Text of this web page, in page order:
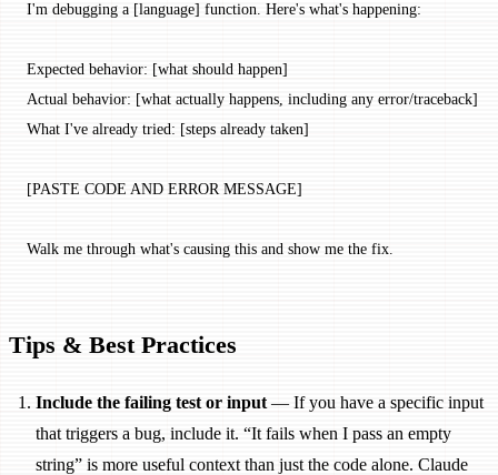
I'm debugging a [language] function. Here's what's happening:
Expected behavior: [what should happen]
Actual behavior: [what actually happens, including any error/traceback]
What I've already tried: [steps already taken]
[PASTE CODE AND ERROR MESSAGE]
Walk me through what's causing this and show me the fix.
Tips & Best Practices
Include the failing test or input — If you have a specific input
that triggers a bug, include it. “It fails when I pass an empty
string” is more useful context than just the code alone. Claude